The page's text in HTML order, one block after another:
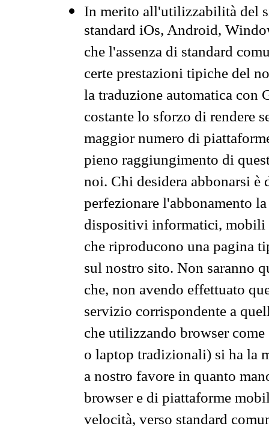
In merito all'utilizzabilità del
standard iOs, Android,
che l'assenza di standard
certe prestazioni tipiche del
la traduzione automatica con
costante lo sforzo di rendere
maggior numero di
pieno raggiungimento di
noi. Chi desidera abbonarsi
perfezionare l'abbonamento
dispositivi informatici, mobili
che riproducono una pagina
sul nostro sito. Non saranno
che, non avendo effettuato
servizio corrispondente a
che utilizzando browser
o laptop tradizionali) si ha la
a nostro favore in quanto
browser e di piattaforme
velocità, verso standard